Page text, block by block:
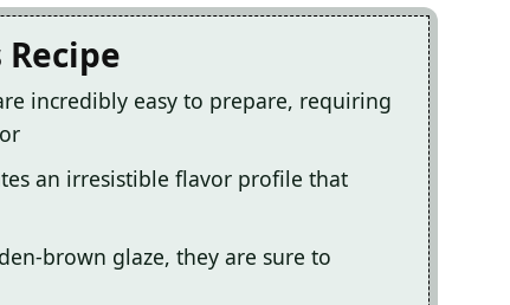
incredibly easy to prepare, requiring
an irresistible flavor profile that
brown glaze, they are sure to